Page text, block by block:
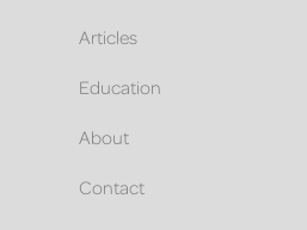
Articles
Education
About
Contact